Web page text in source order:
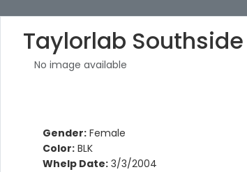
Taylorlab
No image available
Gender: Female
Color: BLK
Whelp Date: 3/3/2004